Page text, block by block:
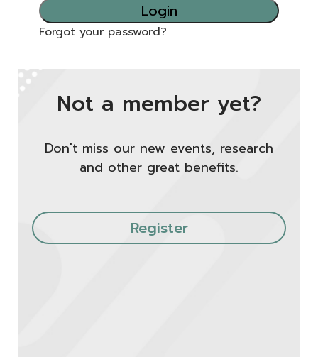
Forgot your password?
Not a member yet?
Don't miss our new events, research
and other great benefits.
Register